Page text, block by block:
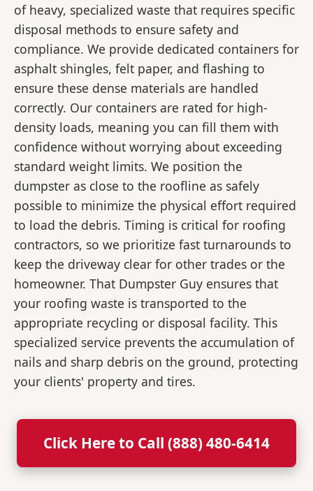
of heavy, specialized waste that requires specific
disposal methods to ensure safety and
compliance. We provide dedicated containers for
asphalt shingles, felt paper, and flashing to
ensure these dense materials are handled
correctly. Our containers are rated for high-
density loads, meaning you can fill them with
confidence without worrying about exceeding
standard weight limits. We position the
dumpster as close to the roofline as safely
possible to minimize the physical effort required
to load the debris. Timing is critical for roofing
contractors, so we prioritize fast turnarounds to
keep the driveway clear for other trades or the
homeowner. That Dumpster Guy ensures that
your roofing waste is transported to the
appropriate recycling or disposal facility. This
specialized service prevents the accumulation of
nails and sharp debris on the ground, protecting
your clients' property and tires.
Click Here to Call (888) 480-6414